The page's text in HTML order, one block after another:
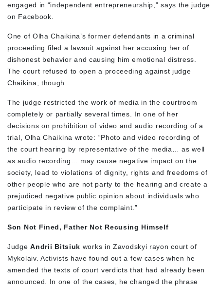
engaged in “independent entrepreneurship,” says the judge
on Facebook.
One of Olha Chaikina’s former defendants in a criminal
proceeding filed a lawsuit against her accusing her of
dishonest behavior and causing him emotional distress.
The court refused to open a proceeding against judge
Chaikina, though.
The judge restricted the work of media in the courtroom
completely or partially several times. In one of her
decisions on prohibition of video and audio recording of a
trial, Olha Chaikina wrote: “Photo and video recording of
the court hearing by representative of the media… as well
as audio recording… may cause negative impact on the
society, lead to violations of dignity, rights and freedoms of
other people who are not party to the hearing and create a
prejudiced negative public opinion about individuals who
participate in review of the complaint.”
Son Not Fined, Father Not Recusing Himself
JudgeAndrii Bitsiuk works in Zavodskyi rayon court of
Mykolaiv. Activists have found out a few cases when he
amended the texts of court verdicts that had already been
announced. In one of the cases, he changed the phrase